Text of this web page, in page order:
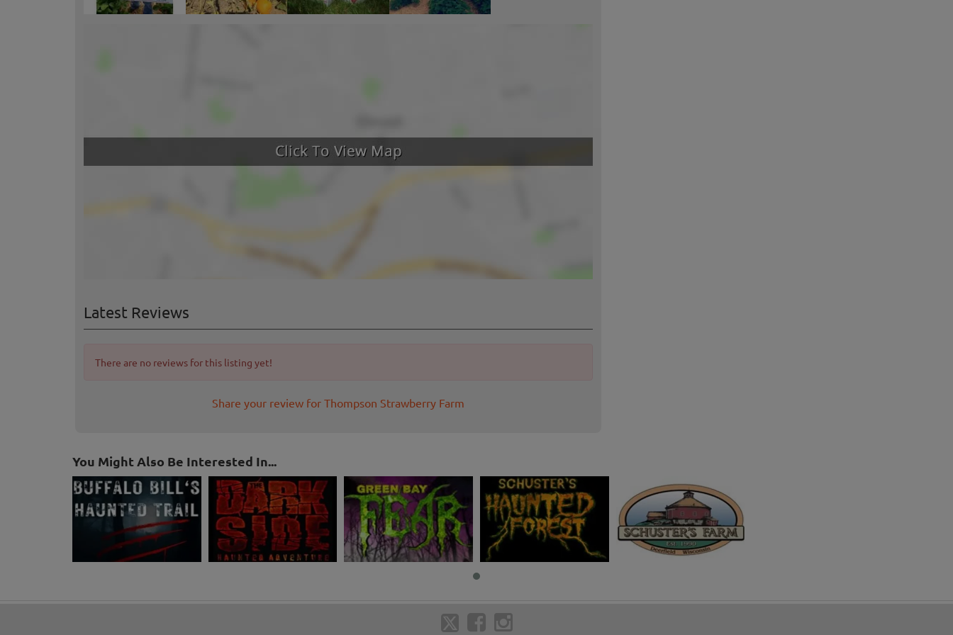
Latest Reviews
There are no reviews for this listing yet!
Share your review for Thompson Strawberry Farm
You Might Also Be Interested In...